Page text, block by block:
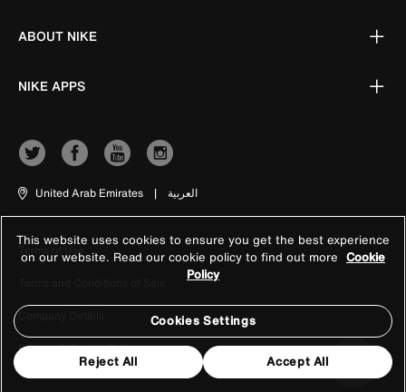
ABOUT NIKE
NIKE APPS
United Arab Emirates | العربية
Terms of Use
Company Details
Privacy & Cookie Policy
This website uses cookies to ensure you get the best experience
on our website. Read our cookie policy to find out more Cookie
Policy
Cookies Settings
Reject All Accept All